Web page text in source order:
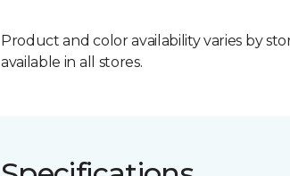
Product and color availability varies by
available in all stores.